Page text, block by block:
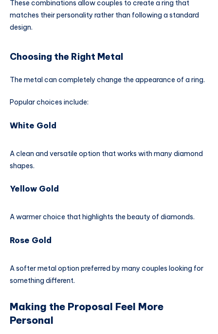
These combinations allow couples to create a ring that
matches their personality rather than following a standard
design.
Choosing the Right Metal
The metal can completely change the appearance of a ring.
Popular choices include:
White Gold
A clean and versatile option that works with many diamond
shapes.
Yellow Gold
A warmer choice that highlights the beauty of diamonds.
Rose Gold
A softer metal option preferred by many couples looking for
something different.
Making the Proposal Feel More
Personal